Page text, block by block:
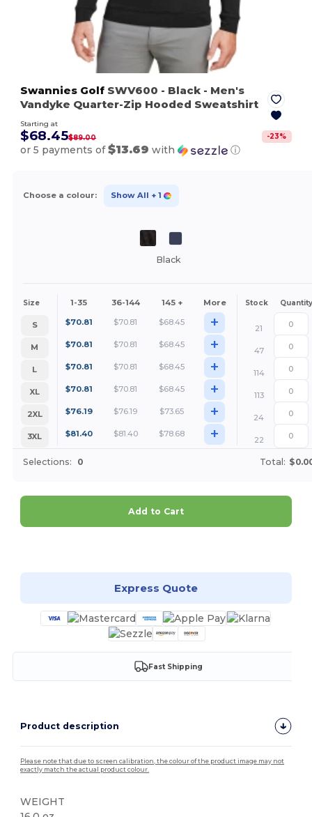
Swannies Golf SWV600 - Black - Men's
Vandyke Quarter-Zip Hooded Sweatshirt
Starting at
$68.45$89.00 -23%
or 5 payments of$13.69 with ⓘ
Choose a colour: Show All + 1
Black
Size 1-35 36-144 145 + More Stock Quantity
S $70.81 $70.81 $68.45 +
21
M
$70.81 $70.81 $68.45 +
47
L
$70.81 $70.81 $68.45 +
114
XL
$70.81 $70.81 $68.45 +
113
2XL
$76.19 $76.19 $73.65 +
24
3XL
$81.40 $81.40 $78.68 + 22
Selections: 0 Total:
Add to Cart
Express Quote
Fast Shipping
Product description
Please note that due to screen calibration, the colour of the product image may not
exactly match the actual product colour.
WEIGHT